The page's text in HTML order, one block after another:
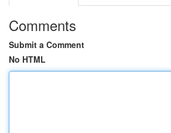
Comments
Submit a Comment
No HTML